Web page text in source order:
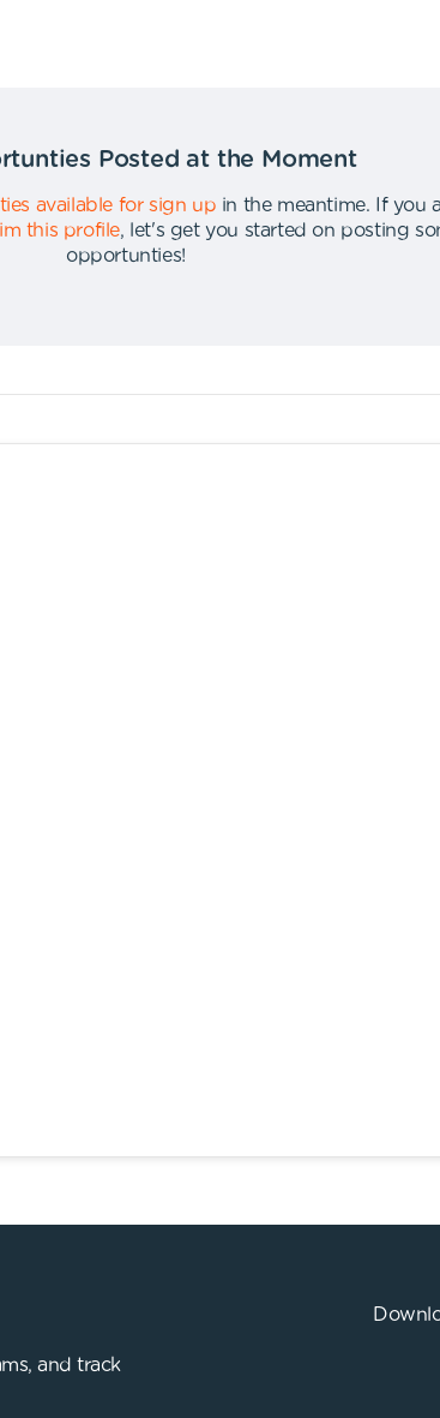
Posted at the Moment
available for sign up in the meantime.
If you
this profile,
let's get you started on posting
opportunties!
and track